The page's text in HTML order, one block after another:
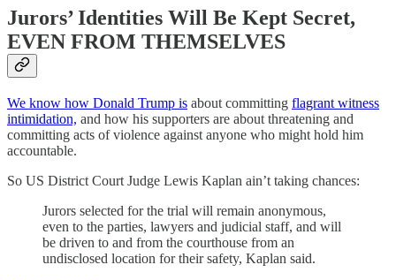
Jurors’ Identities Will Be Kept Secret,
EVEN FROM THEMSELVES
We know how Donald Trump is about committing flagrant witness
intimidation, and how his supporters are about threatening and
committing acts of violence against anyone who might hold him
accountable.
So US District Court Judge Lewis Kaplan ain’t taking chances:
Jurors selected for the trial will remain anonymous,
even to the parties, lawyers and judicial staff, and will
be driven to and from the courthouse from an
undisclosed location for their safety, Kaplan said.